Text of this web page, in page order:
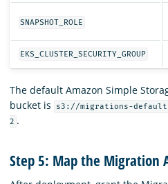
SNAPSHOT_ROLE
EKS_CLUSTER_SECURITY_GROUP
The default Amazon Simple
bucket is
s3://migrations-default-
2 .
Step 5: Map the Migration